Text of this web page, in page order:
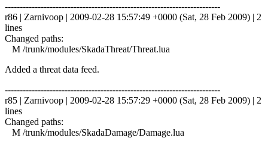
------------------------------------------------------------------------
r86 | Zarnivoop | 2009-02-28 15:57:49 +0000 (Sat, 28 Feb 2009) | 2
lines
Changed paths:
M /trunk/modules/SkadaThreat/Threat.lua
Added a threat data feed.
------------------------------------------------------------------------
r85 | Zarnivoop | 2009-02-28 15:57:29 +0000 (Sat, 28 Feb 2009) | 2
lines
Changed paths:
M /trunk/modules/SkadaDamage/Damage.lua